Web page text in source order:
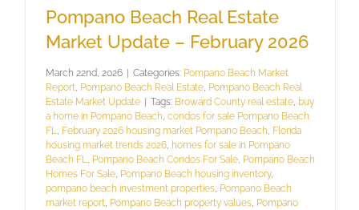
Pompano Beach Real Estate
Market Update – February 2026
March 22nd, 2026 Categories: Pompano Beach Market
Report, Pompano Beach Real Estate, Pompano Beach Real
Estate Market Update
Tags: Broward County real estate, buy
a home in Pompano Beach, condos for sale Pompano Beach
FL, February 2026 housing market Pompano Beach, Florida
housing market trends 2026, homes for sale in Pompano
Beach FL, Pompano Beach Condos For Sale, Pompano Beach
Homes For Sale, Pompano Beach housing inventory,
pompano beach investment properties, Pompano Beach
market report, Pompano Beach property values, Pompano